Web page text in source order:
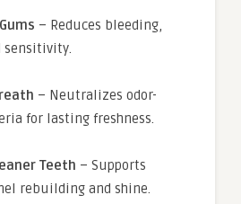
– Reduces bleeding,
sensitivity.
– Neutralizes odor-
for lasting freshness.
Teeth – Supports
rebuilding and shine.